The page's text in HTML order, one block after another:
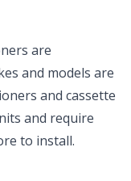
are
and models are
and cassette
and require
to install.